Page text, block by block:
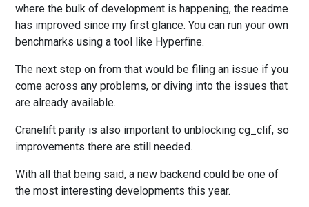
where the bulk of development is happening, the readme
has improved since my first glance. You can run your own
benchmarks using a tool like Hyperfine.
The next step on from that would be filing an issue if you
come across any problems, or diving into the issues that
are already available.
Cranelift parity is also important to unblocking cg_clif, so
improvements there are still needed.
With all that being said, a new backend could be one of
the most interesting developments this year.